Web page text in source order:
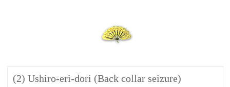
(2) Ushiro-eri-dori (Back collar seizure)